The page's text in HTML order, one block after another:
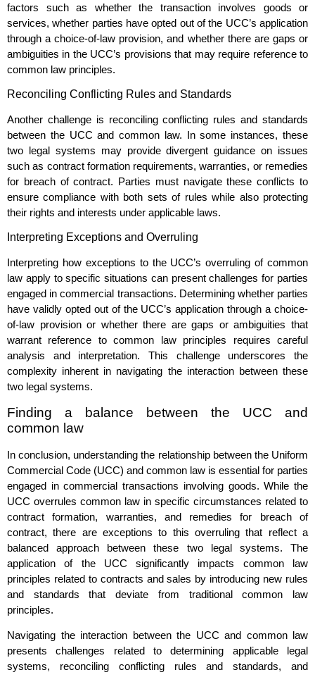
factors such as whether the transaction involves goods or
services, whether parties have opted out of the UCC’s application
through a choice-of-law provision, and whether there are gaps or
ambiguities in the UCC’s provisions that may require reference to
common law principles.
Reconciling Conflicting Rules and Standards
Another challenge is reconciling conflicting rules and standards
between the UCC and common law. In some instances, these
two legal systems may provide divergent guidance on issues
such as contract formation requirements, warranties, or remedies
for breach of contract. Parties must navigate these conflicts to
ensure compliance with both sets of rules while also protecting
their rights and interests under applicable laws.
Interpreting Exceptions and Overruling
Interpreting how exceptions to the UCC’s overruling of common
law apply to specific situations can present challenges for parties
engaged in commercial transactions. Determining whether parties
have validly opted out of the UCC’s application through a choice-
of-law provision or whether there are gaps or ambiguities that
warrant reference to common law principles requires careful
analysis and interpretation. This challenge underscores the
complexity inherent in navigating the interaction between these
two legal systems.
Finding a balance between the UCC and
common law
In conclusion, understanding the relationship between the Uniform
Commercial Code (UCC) and common law is essential for parties
engaged in commercial transactions involving goods. While the
UCC overrules common law in specific circumstances related to
contract formation, warranties, and remedies for breach of
contract, there are exceptions to this overruling that reflect a
balanced approach between these two legal systems. The
application of the UCC significantly impacts common law
principles related to contracts and sales by introducing new rules
and standards that deviate from traditional common law
principles.
Navigating the interaction between the UCC and common law
presents challenges related to determining applicable legal
systems, reconciling conflicting rules and standards, and